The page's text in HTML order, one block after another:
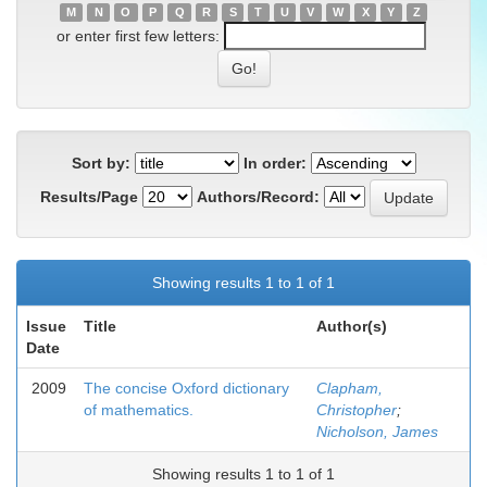
M
N O P Q R S T U V W X Y Z
or enter first few letters:
Sort by:
In order:
Results/Page
Authors/Record:
Showing results 1 to 1 of 1
Issue
Date
Title Author(s)
2009
The concise Oxford dictionary
of mathematics.
Clapham,
Christopher;
Nicholson, James
Showing results 1 to 1 of 1